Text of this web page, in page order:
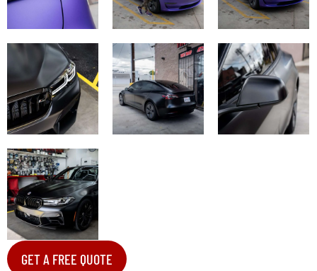
GET A FREE QUOTE